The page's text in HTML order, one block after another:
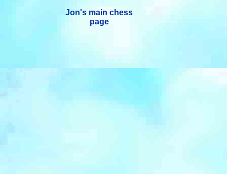
Jon's main chess
page